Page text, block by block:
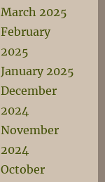
March 2025
February
2025
January 2025
December
2024
November
2024
October